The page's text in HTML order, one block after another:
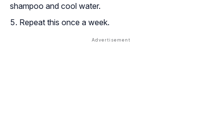
shampoo and cool water.
Repeat this once a week.